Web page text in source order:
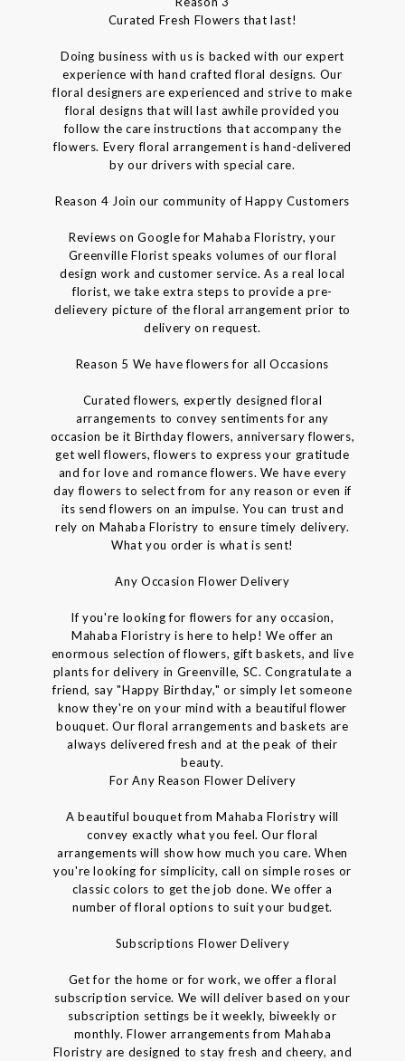
Curated Fresh Flowers that last!
Doing business with us is backed with our expert
experience with hand crafted floral designs. Our
floral designers are experienced and strive to make
floral designs that will last awhile provided you
follow the care instructions that accompany the
flowers. Every floral arrangement is hand-delivered
by our drivers with special care.
Reason 4 Join our community of Happy Customers
Reviews on Google for Mahaba Floristry, your
Greenville Florist speaks volumes of our floral
design work and customer service. As a real local
florist, we take extra steps to provide a pre-
delievery picture of the floral arrangement prior to
delivery on request.
Reason 5 We have flowers for all Occasions
Curated flowers, expertly designed floral
arrangements to convey sentiments for any
occasion be it Birthday flowers, anniversary flowers,
get well flowers, flowers to express your gratitude
and for love and romance flowers. We have every
day flowers to select from for any reason or even if
its send flowers on an impulse. You can trust and
rely on Mahaba Floristry to ensure timely delivery.
What you order is what is sent!
Any Occasion Flower Delivery
If you're looking for flowers for any occasion,
Mahaba Floristry is here to help! We offer an
enormous selection of flowers, gift baskets, and live
plants for delivery in Greenville, SC. Congratulate a
friend, say "Happy Birthday," or simply let someone
know they're on your mind with a beautiful flower
bouquet. Our floral arrangements and baskets are
always delivered fresh and at the peak of their
beauty.
For Any Reason Flower Delivery
A beautiful bouquet from Mahaba Floristry will
convey exactly what you feel. Our floral
arrangements will show how much you care. When
you're looking for simplicity, call on simple roses or
classic colors to get the job done. We offer a
number of floral options to suit your budget.
Subscriptions Flower Delivery
Get for the home or for work, we offer a floral
subscription service. We will deliver based on your
subscription settings be it weekly, biweekly or
monthly. Flower arrangements from Mahaba
Floristry are designed to stay fresh and cheery, and